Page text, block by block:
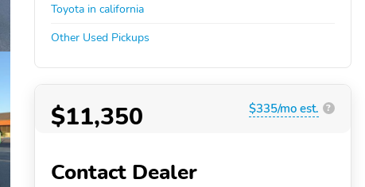
Toyota in california
Other Used Pickups
$11,350 $335/mo est. ?
Contact Dealer